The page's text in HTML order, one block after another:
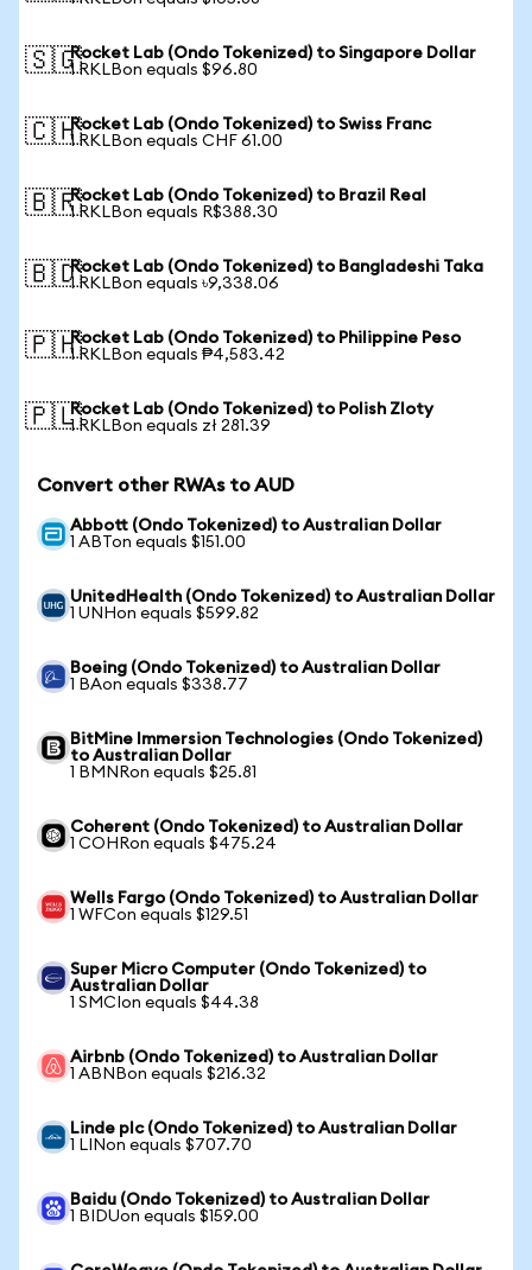
🇸🇬Rocket Lab (Ondo Tokenized) to Singapore Dollar
1 RKLBon equals $96.80
🇨🇭Rocket Lab (Ondo Tokenized) to Swiss Franc
1 RKLBon equals CHF 61.00
🇧🇷Rocket Lab (Ondo Tokenized) to Brazil Real
1 RKLBon equals R$388.30
🇧🇩Rocket Lab (Ondo Tokenized) to Bangladeshi Taka
1 RKLBon equals ৳9,338.06
🇵🇭Rocket Lab (Ondo Tokenized) to Philippine Peso
1 RKLBon equals ₱4,583.42
🇵🇱Rocket Lab (Ondo Tokenized) to Polish Zloty
1 RKLBon equals zł 281.39
Convert other RWAs to AUD
Abbott (Ondo Tokenized) to Australian Dollar
1 ABTon equals $151.00
UnitedHealth (Ondo Tokenized) to Australian Dollar
1 UNHon equals $599.82
Boeing (Ondo Tokenized) to Australian Dollar
1 BAon equals $338.77
BitMine Immersion Technologies (Ondo Tokenized)
to Australian Dollar
1 BMNRon equals $25.81
Coherent (Ondo Tokenized) to Australian Dollar
1 COHRon equals $475.24
Wells Fargo (Ondo Tokenized) to Australian Dollar
1 WFCon equals $129.51
Super Micro Computer (Ondo Tokenized) to
Australian Dollar
1 SMCIon equals $44.38
Airbnb (Ondo Tokenized) to Australian Dollar
1 ABNBon equals $216.32
Linde plc (Ondo Tokenized) to Australian Dollar
1 LINon equals $707.70
Baidu (Ondo Tokenized) to Australian Dollar
1 BIDUon equals $159.00